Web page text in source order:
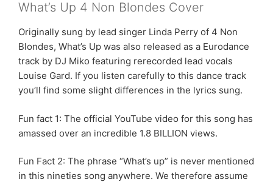
What’s Up 4 Non Blondes Cover
Originally sung by lead singer Linda Perry of 4 Non
Blondes, What’s Up was also released as a Eurodance
track by DJ Miko featuring rerecorded lead vocals
Louise Gard. If you listen carefully to this dance track
you’ll find some slight differences in the lyrics sung.
Fun fact 1: The official YouTube video for this song has
amassed over an incredible 1.8 BILLION views.
Fun Fact 2: The phrase “What’s up” is never mentioned
in this nineties song anywhere. We therefore assume